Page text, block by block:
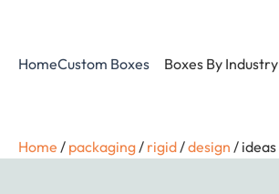
HomeCustom Boxes Boxes By Industry
Home / packaging/ rigid/design / ideas